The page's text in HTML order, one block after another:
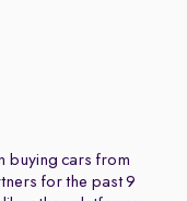
buying cars from
for the past 9